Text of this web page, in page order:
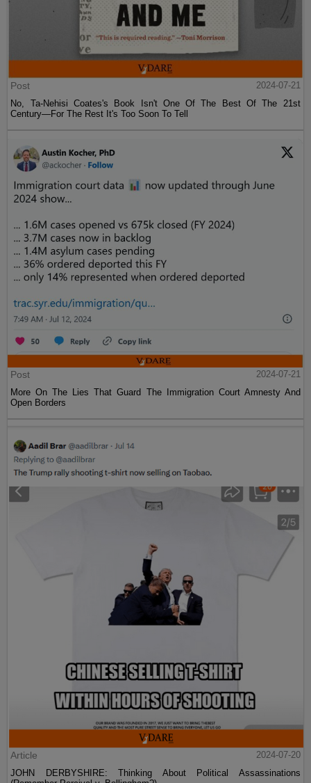
Post
2024-07-21
No, Ta-Nehisi Coates's Book Isn't One Of The Best Of The 21st
Century—For The Rest It's Too Soon To Tell
Post
2024-07-21
More On The Lies That Guard The Immigration Court Amnesty And
Open Borders
Article
2024-07-20
JOHN DERBYSHIRE: Thinking About Political Assassinations